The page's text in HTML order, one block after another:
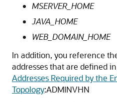
MSERVER_HOME
JAVA_HOME
WEB_DOMAIN_HOME
In addition, you reference
addresses that are defined in
Addresses Required by the
Topology:ADMINVHN